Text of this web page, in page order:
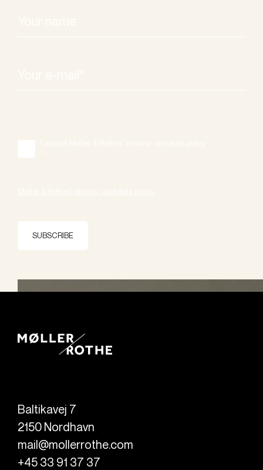
SUBSCRIBE
Baltikavej 7
2150 Nordhavn
mail@mollerrothe.com
+45 33 91 37 37